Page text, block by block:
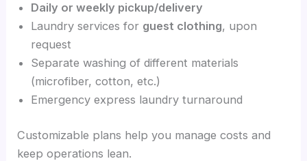
Daily or weekly pickup/delivery
Laundry services for guest clothing, upon
request
Separate washing of different materials
(microfiber, cotton, etc.)
Emergency express laundry turnaround
Customizable plans help you manage costs and
keep operations lean.